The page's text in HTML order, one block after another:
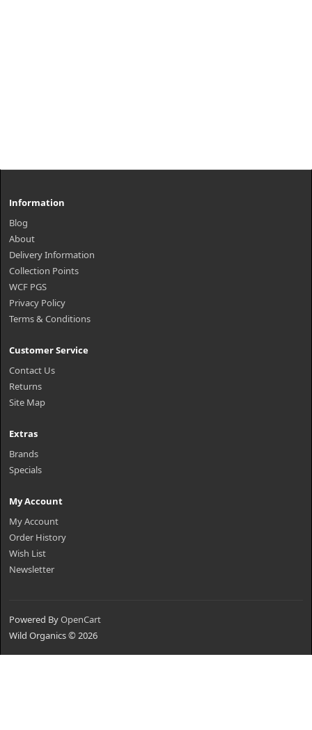
Information
Blog
About
Delivery Information
Collection Points
WCF PGS
Privacy Policy
Terms & Conditions
Customer Service
Contact Us
Returns
Site Map
Extras
Brands
Specials
My Account
My Account
Order History
Wish List
Newsletter
Powered ByOpenCart
Wild Organics © 2026